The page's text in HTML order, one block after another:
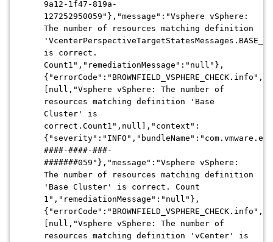
9a12-1f47-819a-
127252950059"},"message":"Vsphere vSphere:
The number of resources matching definition
is correct.
Count1","remediationMessage":"null"},
[null,"Vsphere vSphere: The number of
resources matching definition 'Base
Cluster' is
correct.Count1",null],"context":
####-####-###-
#######059"},"message":"Vsphere vSphere:
The number of resources matching definition
'Base Cluster' is correct. Count
1","remediationMessage":"null"},
[null,"Vsphere vSphere: The number of
resources matching definition 'vCenter' is